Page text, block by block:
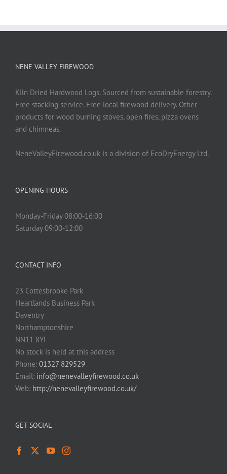
NENE VALLEY FIREWOOD
Kiln Dried Hardwood Logs. Sourced from sustainable forestry.
Free stacking service. Free local firewood delivery. Other
products for wood burning stoves, open fires, pizza ovens
and chimneas.
NeneValleyFirewood.co.uk is a division of EcoDryEnergy Ltd.
OPENING HOURS
Monday-Friday 08:00-16:00
Saturday 09:00-12:00
CONTACT INFO
23 Cottesbrooke Park
Heartlands Business Park
Daventry
Northamptonshire
NN11 8YL
No stock is held at this address
Phone: 01327 829529
Email: info@nenevalleyfirewood.co.uk
Web: http://nenevalleyfirewood.co.uk/
GET SOCIAL